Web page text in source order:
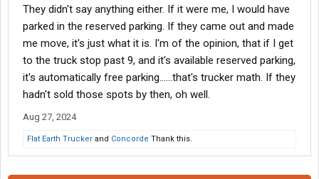
They didn't say anything either. If it were me, I would have
parked in the reserved parking. If they came out and made
me move, it's just what it is. I'm of the opinion, that if I get
to the truck stop past 9, and it's available reserved parking,
it's automatically free parking......that's trucker math. If they
hadn't sold those spots by then, oh well.
Aug 27, 2024
Flat Earth Trucker and Concorde Thank this.